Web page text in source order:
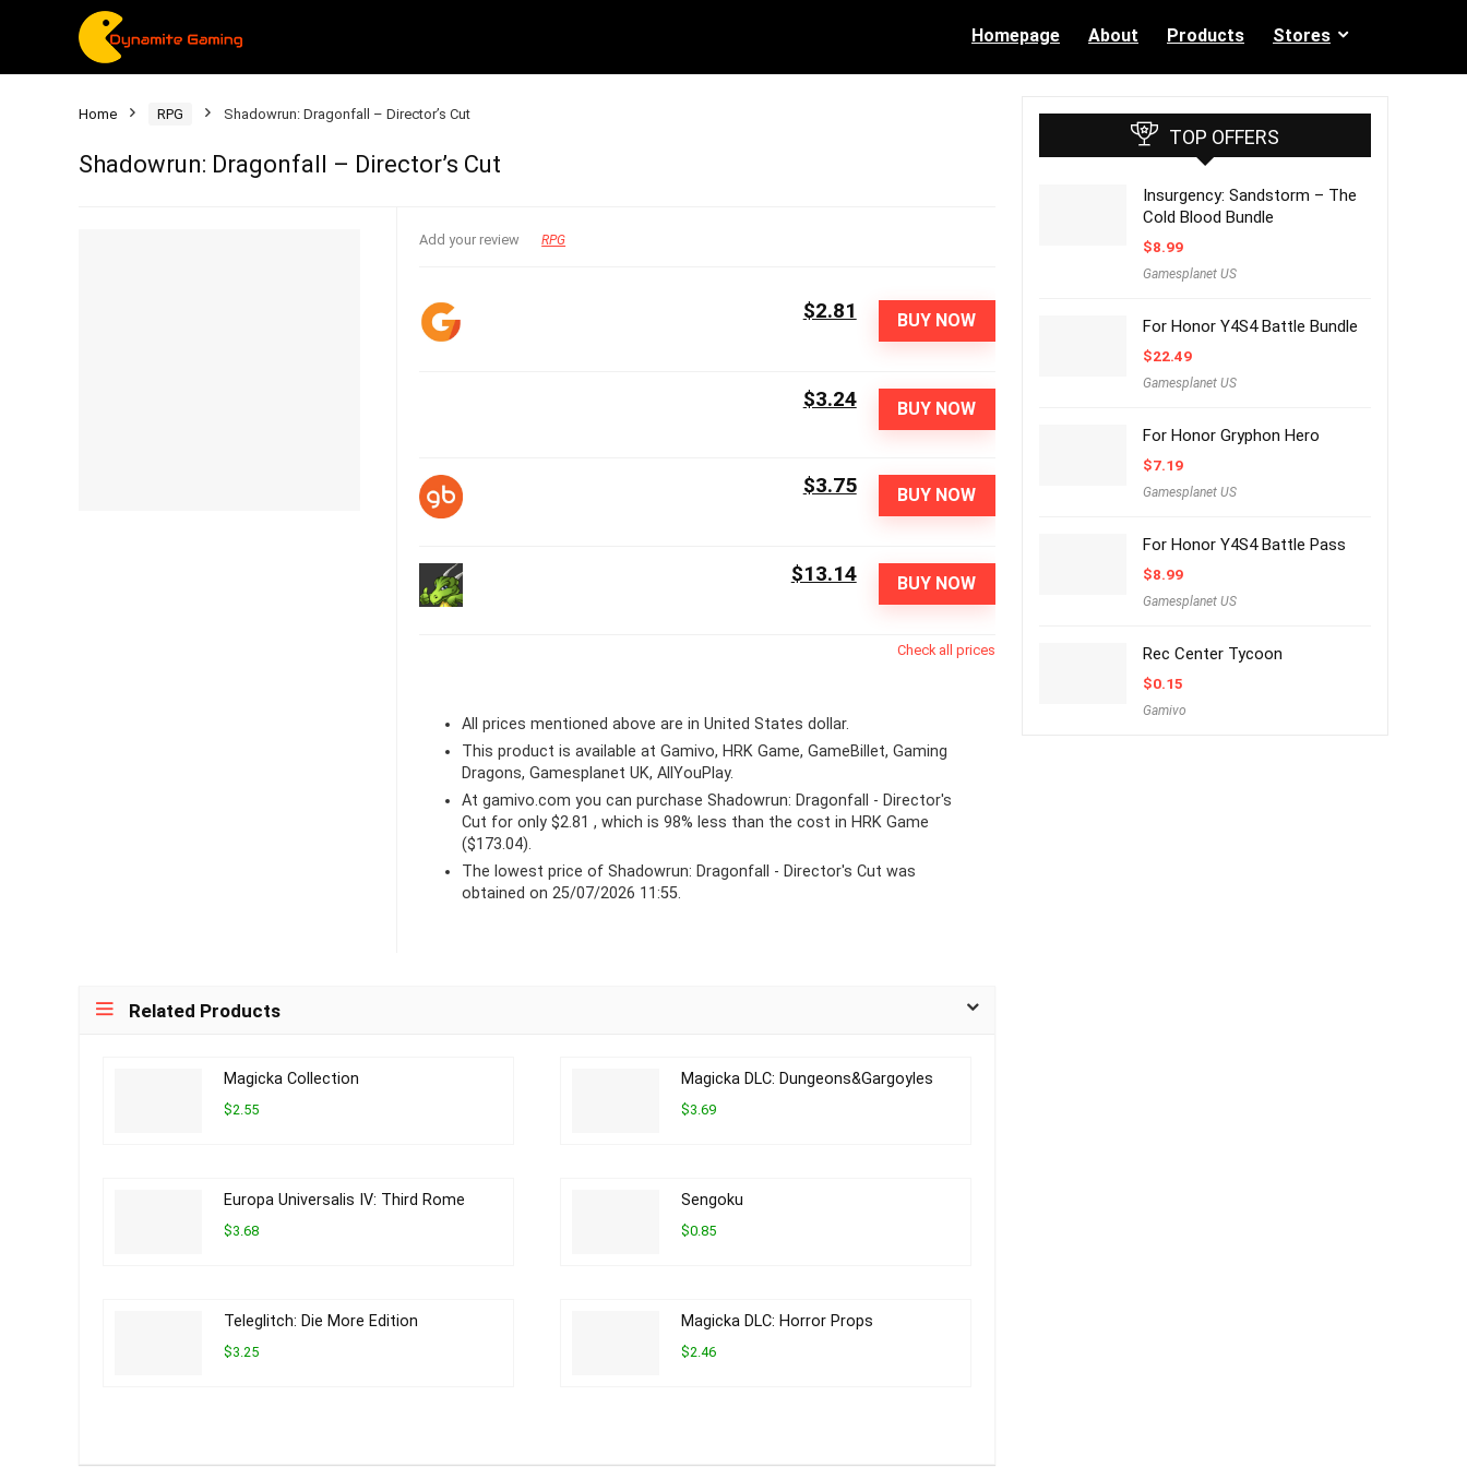
Homepage About Products Stores
Home RPG Shadowrun: Dragonfall – Director’s Cut
Shadowrun: Dragonfall – Director’s Cut
Add your review RPG
BUY NOW
$2.81
BUY NOW
$3.24
BUY NOW
$3.75
BUY NOW
$13.14
Check all prices
All prices mentioned above are in United States dollar.
This product is available at Gamivo, HRK Game, GameBillet, Gaming
Dragons, Gamesplanet UK, AllYouPlay.
Atgamivo.com you can purchase Shadowrun: Dragonfall - Director's
Cut for only $2.81 , which is 98% less than the cost in HRK Game
($173.04).
The lowest price of Shadowrun: Dragonfall - Director's Cut was
obtained on 25/07/2026 11:55.
Related Products
Magicka Collection
$2.55
Magicka DLC: Dungeons&Gargoyles
$3.69
Europa Universalis IV: Third Rome
$3.68
Sengoku
$0.85
Teleglitch: Die More Edition
$3.25
Magicka DLC: Horror Props
$2.46
TOP OFFERS
Insurgency: Sandstorm – The
Cold Blood Bundle
$8.99
Gamesplanet US
For Honor Y4S4 Battle Bundle
$22.49
Gamesplanet US
For Honor Gryphon Hero
$7.19
Gamesplanet US
For Honor Y4S4 Battle Pass
$8.99
Gamesplanet US
Rec Center Tycoon
$0.15
Gamivo